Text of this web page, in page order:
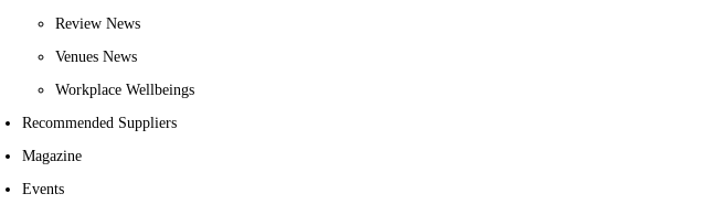
Review News
Venues News
Workplace Wellbeings
Recommended Suppliers
Magazine
Events